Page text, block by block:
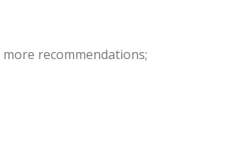
more recommendations;